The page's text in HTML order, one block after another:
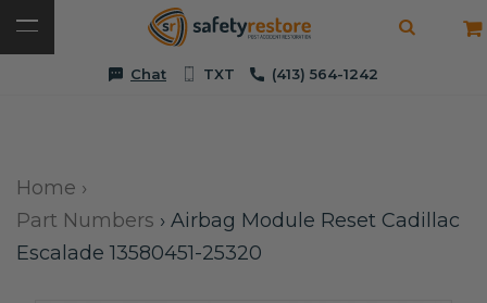
Chat TXT (413) 564-1242
Home ›
Part Numbers › Airbag Module Reset Cadillac
Escalade 13580451-25320